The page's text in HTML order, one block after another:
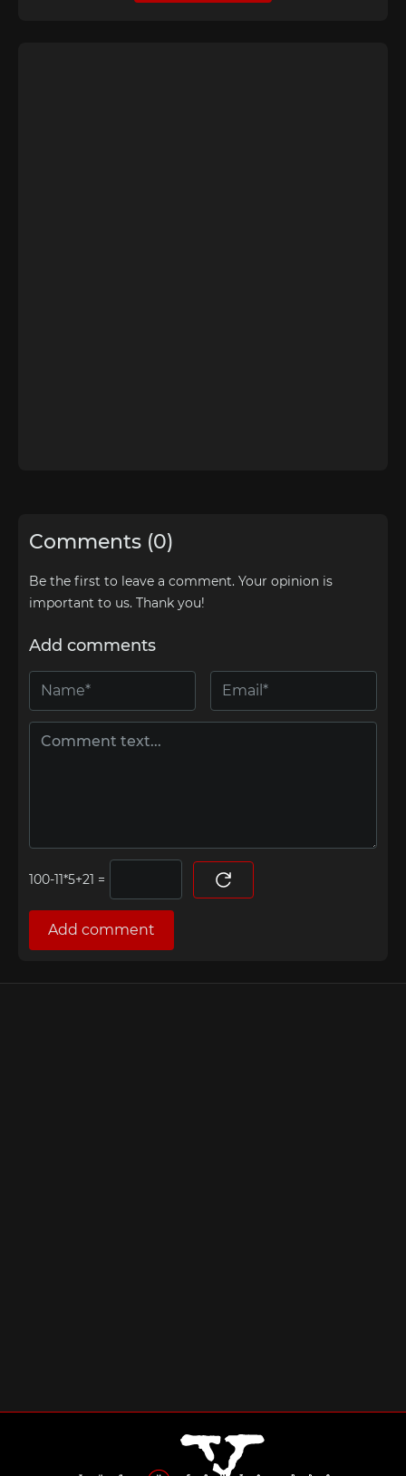
Comments (0)
Be the first to leave a comment. Your opinion is
important to us. Thank you!
Add comments
=
Add comment